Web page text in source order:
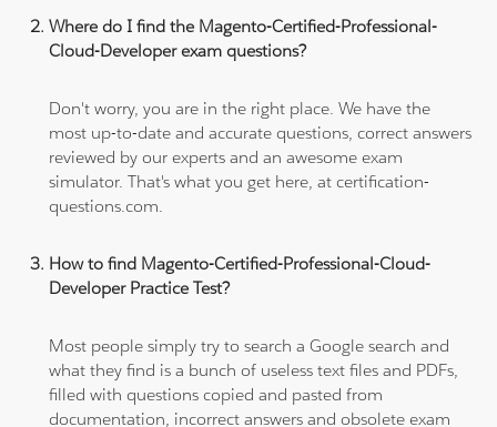
Where do I find the Magento-Certified-Professional-
Cloud-Developer exam questions?
Don't worry, you are in the right place. We have the
most up-to-date and accurate questions, correct answers
reviewed by our experts and an awesome exam
simulator. That's what you get here, at certification-
questions.com.
How to find Magento-Certified-Professional-Cloud-
Developer Practice Test?
Most people simply try to search a Google search and
what they find is a bunch of useless text files and PDFs,
filled with questions copied and pasted from
documentation, incorrect answers and obsolete exam